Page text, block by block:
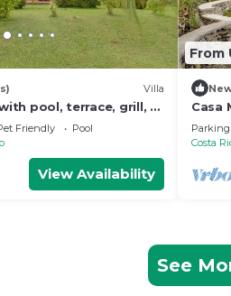
Villa
pool, terrace, grill, &
- dog-friendly
Friendly
Pool
View Availability
From
Casa
Parking
Costa
See